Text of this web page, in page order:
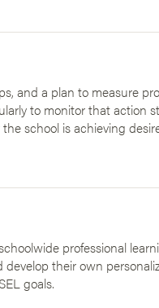
and a plan to measure
to monitor that action
school is achieving
professional
their own
goals.